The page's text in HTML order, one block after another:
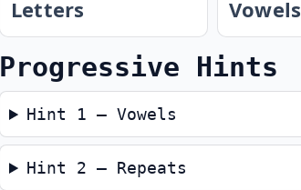
Letters Vowels
Progressive Hints
Hint 1 — Vowels
Hint 2 — Repeats